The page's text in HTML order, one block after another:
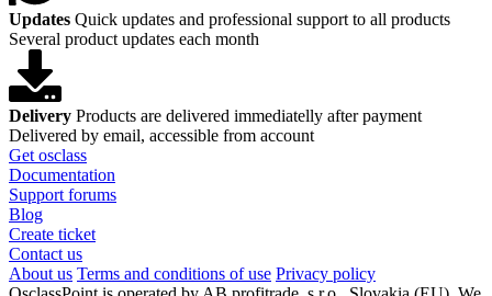
Updates Quick updates and professional support to all products
Several product updates each month
Delivery Products are delivered immediatelly after payment
Delivered by email, accessible from account
Get osclass
Documentation
Support forums
Blog
Create ticket
Contact us
About us Terms and conditions of use Privacy policy